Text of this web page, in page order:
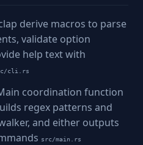
derive macros to parse
validate option
help text with
cli.rs
coordination function
regex patterns and
and either outputs
src/main.rs